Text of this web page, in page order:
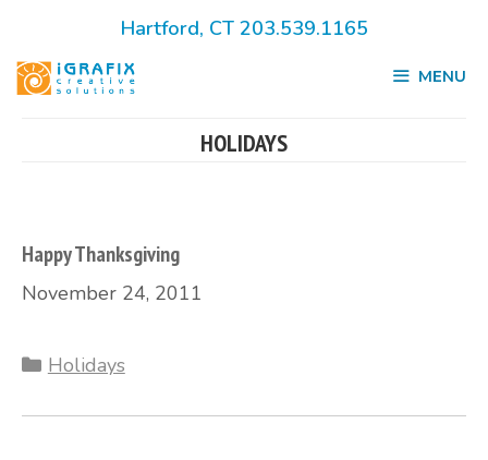
content
Hartford, CT 203.539.1165
MENU
HOLIDAYS
Happy Thanksgiving
November 24, 2011
Categories
Holidays